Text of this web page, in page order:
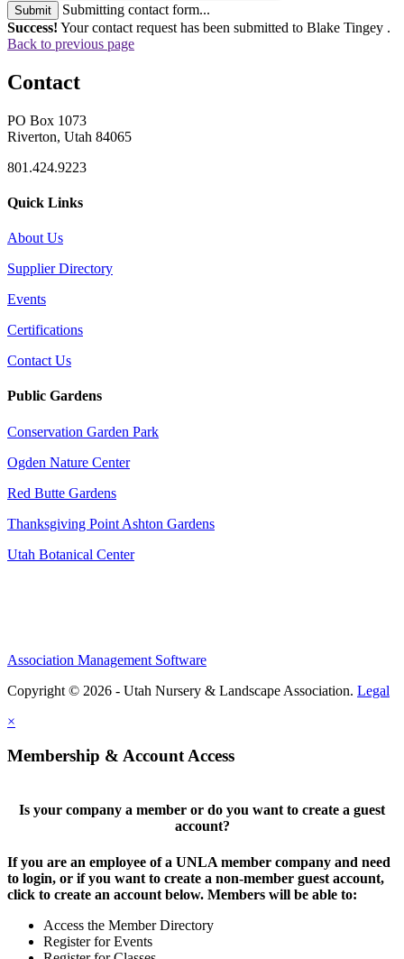
Submit
Submitting contact form...
Success! Your contact request has been submitted to Blake Tingey .
Back to previous page
Contact
PO Box 1073
Riverton, Utah 84065
801.424.9223
Quick Links
About Us
Supplier Directory
Events
Certifications
Contact Us
Public Gardens
Conservation Garden Park
Ogden Nature Center
Red Butte Gardens
Thanksgiving Point Ashton Gardens
Utah Botanical Center
Association Management Software
Copyright © 2026 - Utah Nursery & Landscape Association. Legal
×
Membership & Account Access
Is your company a member or do you want to create a guest
account?
If you are an employee of a UNLA member company and need
to login, or if you want to create a non-member guest account,
click to create an account below. Members will be able to:
Access the Member Directory
Register for Events